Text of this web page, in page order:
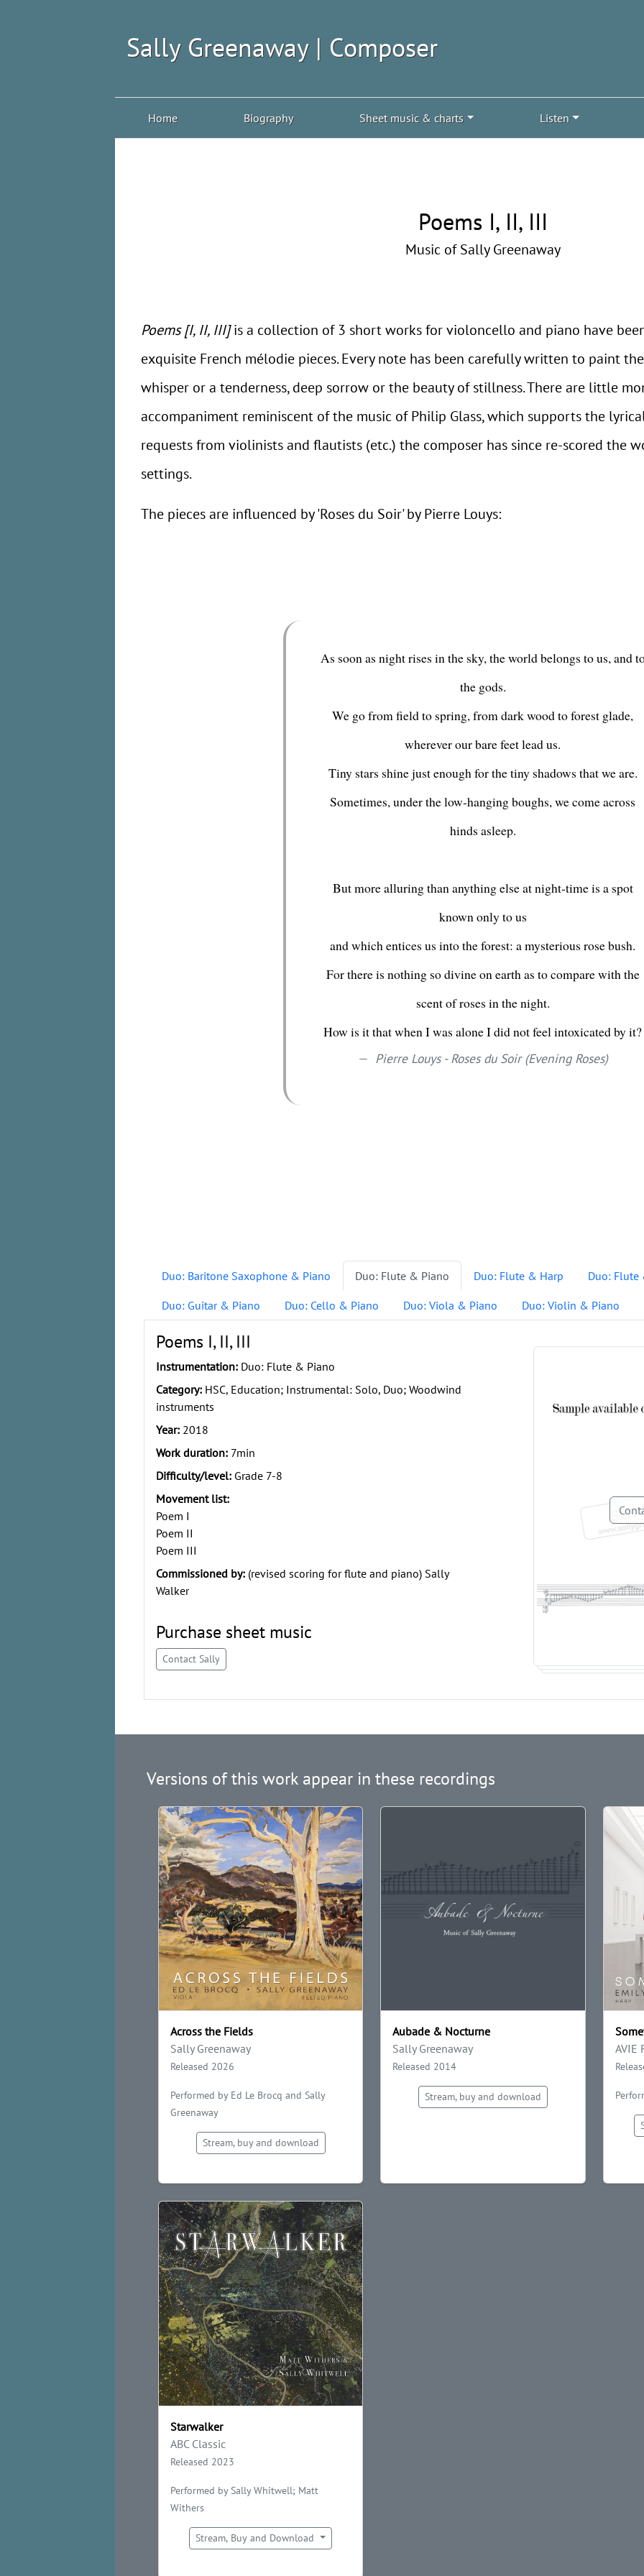
Sally Greenaway | Composer
Home Biography Sheet music & charts Listen
Poems I, II, III
Music of Sally Greenaway
Poems [I, II, III]is a collection of 3 short works for violoncello and piano have
exquisite French mélodie pieces. Every note has been carefully written to paint
whisper or a tenderness, deep sorrow or the beauty of stillness. There are little
accompaniment reminiscent of the music of Philip Glass, which supports the
requests from violinists and flautists (etc.) the composer has since re-scored the
settings.
The pieces are influenced by 'Roses du Soir' by Pierre Louys:
As soon as night rises in the sky, the world belongs to us, and
the gods.
We go from field to spring, from dark wood to forest glade,
wherever our bare feet lead us.
Tiny stars shine just enough for the tiny shadows that we are.
Sometimes, under the low-hanging boughs, we come across
hinds asleep.
But more alluring than anything else at night-time is a spot
known only to us
and which entices us into the forest: a mysterious rose bush.
For there is nothing so divine on earth as to compare with the
scent of roses in the night.
How is it that when I was alone I did not feel intoxicated by it?
Pierre Louys - Roses du Soir (Evening Roses)
Duo: Baritone Saxophone & Piano Duo: Flute & Piano Duo: Flute & Harp Duo: Flute
Duo: Guitar & Piano Duo: Cello & Piano Duo: Viola & Piano Duo: Violin & Piano
Poems I, II, III
Instrumentation: Duo: Flute & Piano
Category: HSC, Education; Instrumental: Solo, Duo; Woodwind
instruments
Year: 2018
Work duration: 7min
Difficulty/level: Grade 7-8
Movement list:
Poem I
Poem II
Poem III
Commissioned by: (revised scoring for flute and piano) Sally
Walker
Purchase sheet music
Contact Sally
Versions of this work appear in these recordings
Across the Fields
Sally Greenaway
Released 2026
Performed by Ed Le Brocq and Sally
Greenaway
Stream, buy and download
Aubade & Nocturne
Sally Greenaway
Released 2014
Stream, buy and download
AVIE
Starwalker
ABC Classic
Released 2023
Performed by Sally Whitwell; Matt
Withers
Stream, Buy and Download